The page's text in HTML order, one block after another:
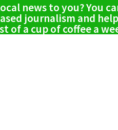
news to you? You
journalism and
of a cup of coffee a